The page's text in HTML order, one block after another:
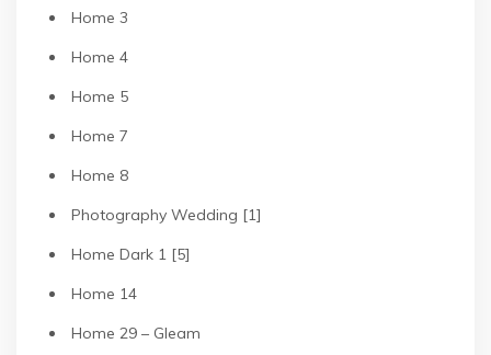
Home 3
Home 4
Home 5
Home 7
Home 8
Photography Wedding [1]
Home Dark 1 [5]
Home 14
Home 29 – Gleam